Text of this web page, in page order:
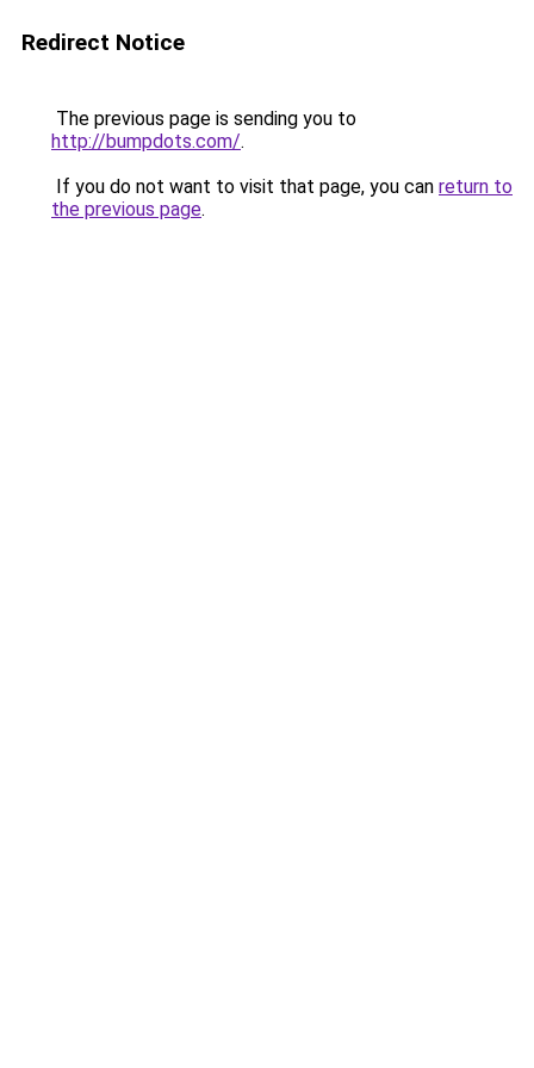
Redirect Notice
The previous page is sending you to
http://bumpdots.com/.
If you do not want to visit that page, you can return to
the previous page.